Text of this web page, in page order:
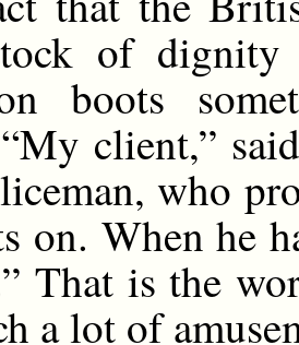
of
boots
client,”
who
on. When he
That is the
a lot of